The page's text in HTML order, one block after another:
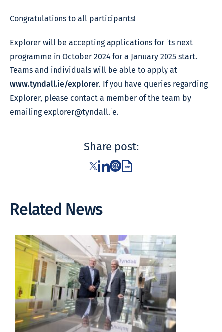
Congratulations to all participants!
Explorer will be accepting applications for its next
programme in October 2024 for a January 2025 start.
Teams and individuals will be able to apply at
www.tyndall.ie/explorer. If you have queries regarding
Explorer, please contact a member of the team by
emailing explorer@tyndall.ie.
Share post:
Related News